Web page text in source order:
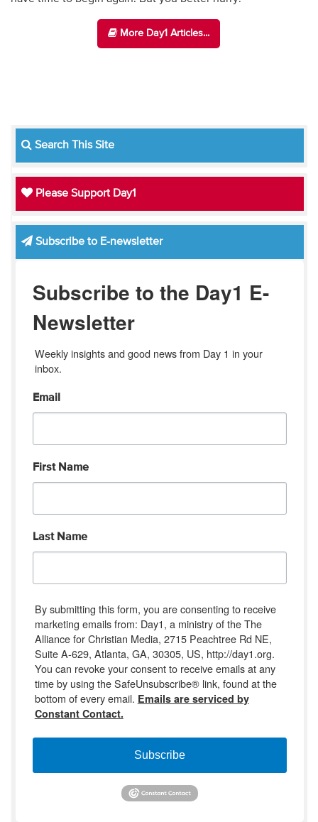
More Day1 Articles...
Search This Site
Please Support Day1
Subscribe to E-newsletter
Subscribe to the Day1 E-
Newsletter
Weekly insights and good news from Day 1 in your
inbox.
Email
First Name
Last Name
By submitting this form, you are consenting to receive
marketing emails from: Day1, a ministry of the The
Alliance for Christian Media, 2715 Peachtree Rd NE,
Suite A-629, Atlanta, GA, 30305, US, http://day1.org.
You can revoke your consent to receive emails at any
time by using the SafeUnsubscribe® link, found at the
bottom of every email. Emails are serviced by
Constant Contact.
Subscribe